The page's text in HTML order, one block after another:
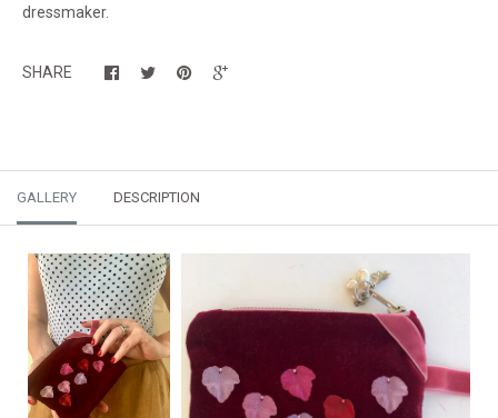
dressmaker.
SHARE
GALLERY DESCRIPTION